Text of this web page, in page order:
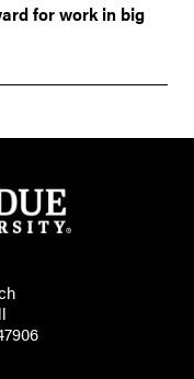
for work in big